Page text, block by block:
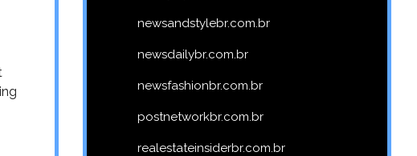
newsandstylebr.com.br
newsdailybr.com.br
newsfashionbr.com.br
postnetworkbr.com.br
realestateinsiderbr.com.br